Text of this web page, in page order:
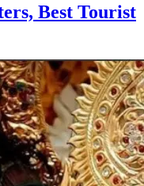
Best Tourist